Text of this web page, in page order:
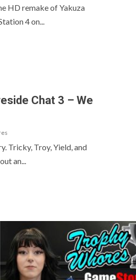
HD remake of Yakuza
4 on...
Chat 3 – We
Tricky, Troy, Yield, and
an...